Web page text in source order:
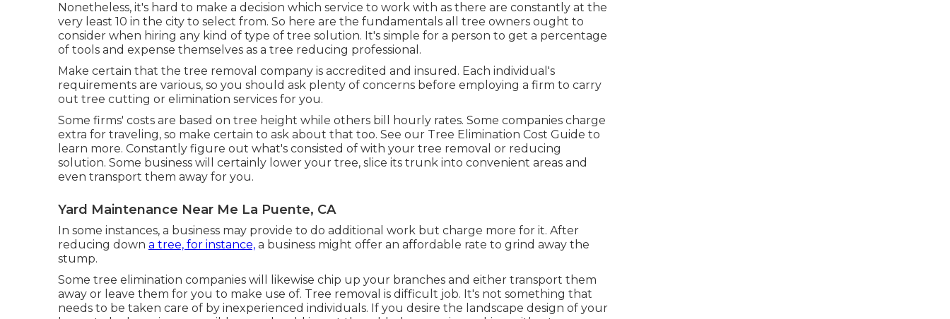
Nonetheless, it's hard to make a decision which service to work with as there are constantly at the
very least 10 in the city to select from. So here are the fundamentals all tree owners ought to
consider when hiring any kind of type of tree solution. It's simple for a person to get a percentage
of tools and expense themselves as a tree reducing professional.
Make certain that the tree removal company is accredited and insured. Each individual's
requirements are various, so you should ask plenty of concerns before employing a firm to carry
out tree cutting or elimination services for you.
Some firms' costs are based on tree height while others bill hourly rates. Some companies charge
extra for traveling, so make certain to ask about that too. See our Tree Elimination Cost Guide to
learn more. Constantly figure out what's consisted of with your tree removal or reducing
solution. Some business will certainly lower your tree, slice its trunk into convenient areas and
even transport them away for you.
Yard Maintenance Near Me La Puente, CA
In some instances, a business may provide to do additional work but charge more for it. After
reducing down a tree, for instance, a business might offer an affordable rate to grind away the
stump.
Some tree elimination companies will likewise chip up your branches and either transport them
away or leave them for you to make use of. Tree removal is difficult job. It's not something that
needs to be taken care of by inexperienced individuals. If you desire the landscape design of your